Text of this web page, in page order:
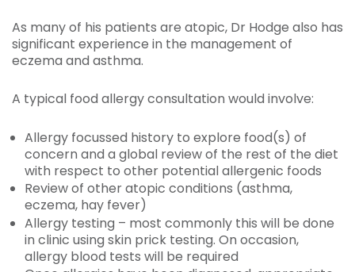
As many of his patients are atopic, Dr Hodge also has
significant experience in the management of
eczema and asthma.
A typical food allergy consultation would involve:
Allergy focussed history to explore food(s) of
concern and a global review of the rest of the diet
with respect to other potential allergenic foods
Review of other atopic conditions (asthma,
eczema, hay fever)
Allergy testing – most commonly this will be done
in clinic using skin prick testing. On occasion,
allergy blood tests will be required